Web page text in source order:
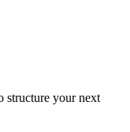
structure your next